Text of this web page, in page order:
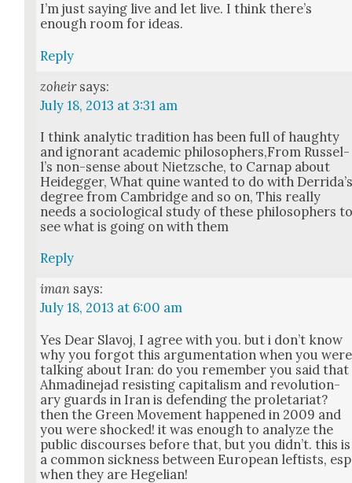
I’m just say­ing live and let live. I think there’s
enough room for ideas.
Reply
zoheir says:
July 18, 2013 at 3:31 am
I think ana­lyt­ic tra­di­tion has been full of haughty
and igno­rant aca­d­e­m­ic philosophers,From Rus­sel­
l’s non-sense about Niet­zsche, to Car­nap about
Hei­deg­ger, What quine want­ed to do with
degree from Cam­bridge and so on, This real­ly
needs a soci­o­log­i­cal study of these philoso­phers
see what is going on with them
Reply
iman says:
July 18, 2013 at 6:00 am
Yes Dear Slavoj, I agree with you. but i don’t know
why you for­got this argu­men­ta­tion when you were
talk­ing about Iran: do you remem­ber you said that
Ahmadine­jad resist­ing cap­i­tal­ism and rev­o­lu­tion­
ary guards in Iran is defend­ing the pro­le­tari­at?
then the Green Move­ment hap­pened in 2009 and
you were shocked! it was enough to ana­lyze the
pub­lic dis­cours­es before that, but you did­n’t. this is
a com­mon sick­ness between Euro­pean left­ists, esp
when they are Hegelian!